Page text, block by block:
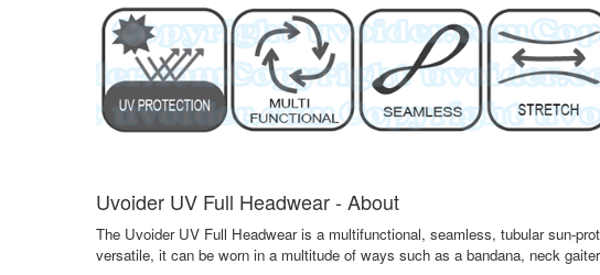
Uvoider UV Full Headwear - About
The Uvoider UV Full Headwear is a multifunctional, seamless, tubular sun-
versatile, it can be worn in a multitude of ways such as a bandana, neck